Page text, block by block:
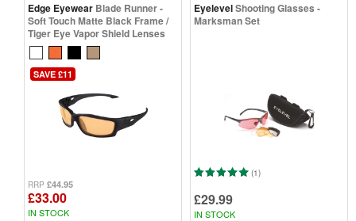
Edge Eyewear Blade Runner -
Soft Touch Matte Black Frame /
Tiger Eye Vapor Shield Lenses
SAVE £11
RRP £44.95
£33.00
IN STOCK
EyelevelShooting Glasses -
Marksman Set
(1)
£29.99
IN STOCK